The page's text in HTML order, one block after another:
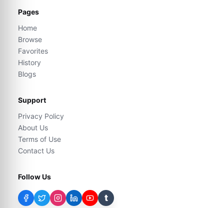
Pages
Home
Browse
Favorites
History
Blogs
Support
Privacy Policy
About Us
Terms of Use
Contact Us
Follow Us
t